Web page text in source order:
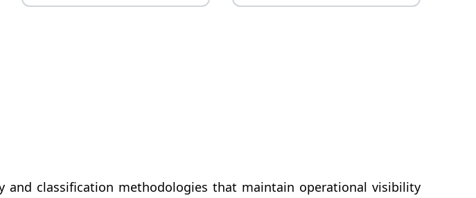
and classification methodologies that maintain operational visibility